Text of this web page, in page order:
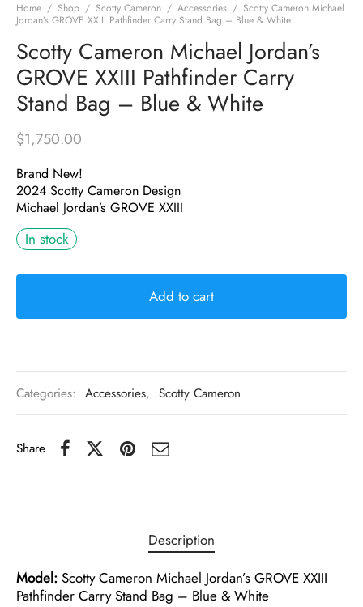
Home / Shop / Scotty Cameron / Accessories / Scotty Cameron Michael
Jordan’s GROVE XXIII Pathfinder Carry Stand Bag – Blue & White
Scotty Cameron Michael Jordan’s
GROVE XXIII Pathfinder Carry
Stand Bag – Blue & White
$1,750.00
Brand New!
2024 Scotty Cameron Design
Michael Jordan’s GROVE XXIII
In stock
Add to cart
Categories: Accessories, Scotty Cameron
Share
Description
Model: Scotty Cameron Michael Jordan’s GROVE XXIII
Pathfinder Carry Stand Bag – Blue & White